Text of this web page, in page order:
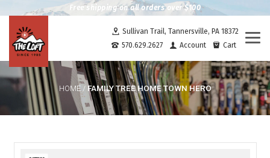
Free shipping on all orders over $100
Sullivan Trail, Tannersville, PA 18372
570.629.2627
Account Cart
HOME/ FAMILY TREE HOME TOWN HERO